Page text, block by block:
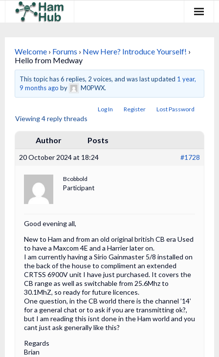
Newcomers
Existing Hams
FAQ
Welcome › Forums › New Here? Introduce Yourself! ›
Hello from Medway
This topic has 6 replies, 2 voices, and was last updated 1 year,
9 months ago by M0PWX.
Log In Register Lost Password
Viewing 4 reply threads
Author Posts
20 October 2024 at 18:24 #1728
Bcobbold
Participant
Good evening all,
New to Ham and from an old original british CB era Used
to have a Maxcom 4E and a Harrier later on.
I am currently having a Sirio Gainmaster 5/8 installed on
the back of the house to compliment an extended
CRTSS 6900V unit I have just purchased. It covers the
CB range as well as switchable from 25.6Mhz to
30.1MhZ, so ready for future licences.
One question, in the CB world there is the channel ’14’
for a general chat or to ask if you are transmitting ok?,
but I am reading this isnt done in the Ham world and you
cant just ask generally like this?
Regards
Brian